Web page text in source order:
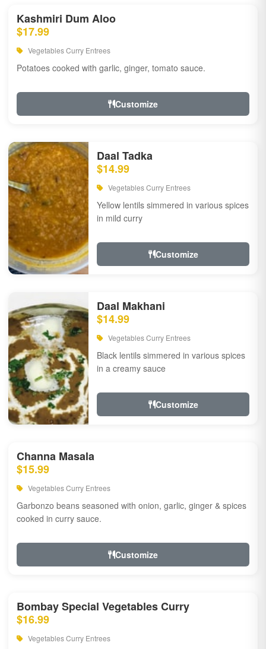
Kashmiri Dum Aloo
$17.99
Vegetables Curry Entrees
Potatoes cooked with garlic, ginger, tomato sauce.
Customize
Daal Tadka
$14.99
Vegetables Curry Entrees
Yellow lentils simmered in various spices
in mild curry
Customize
Daal Makhani
$14.99
Vegetables Curry Entrees
Black lentils simmered in various spices
in a creamy sauce
Customize
Channa Masala
$15.99
Vegetables Curry Entrees
Garbonzo beans seasoned with onion, garlic, ginger & spices
cooked in curry sauce.
Customize
Bombay Special Vegetables Curry
$16.99
Vegetables Curry Entrees